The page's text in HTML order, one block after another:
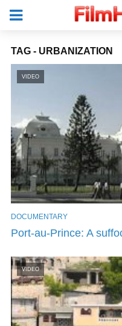
LOGIN
TAG - URBANIZATION
VIDEO
DOCUMENTARY
Port-au-Prince: A
VIDEO